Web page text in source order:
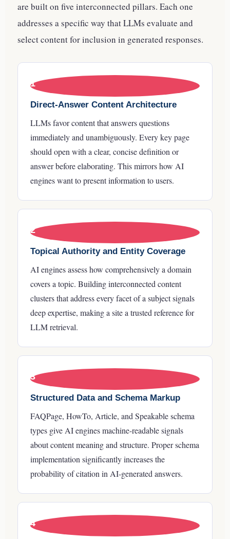
are built on five interconnected pillars. Each one
addresses a specific way that LLMs evaluate and
select content for inclusion in generated responses.
1
Direct-Answer Content Architecture
LLMs favor content that answers questions
immediately and unambiguously. Every key page
should open with a clear, concise definition or
answer before elaborating. This mirrors how AI
engines want to present information to users.
2
Topical Authority and Entity Coverage
AI engines assess how comprehensively a domain
covers a topic. Building interconnected content
clusters that address every facet of a subject signals
deep expertise, making a site a trusted reference for
LLM retrieval.
3
Structured Data and Schema Markup
FAQPage, HowTo, Article, and Speakable schema
types give AI engines machine-readable signals
about content meaning and structure. Proper schema
implementation significantly increases the
probability of citation in AI-generated answers.
4